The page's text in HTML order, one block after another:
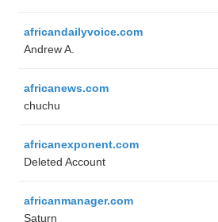
africandailyvoice.com
Andrew A.
africanews.com
chuchu
africanexponent.com
Deleted Account
africanmanager.com
Saturn